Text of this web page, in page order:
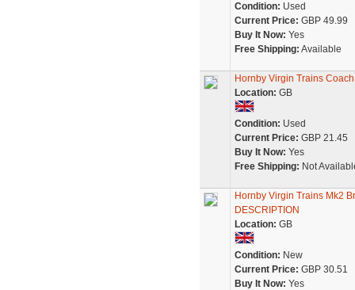
Condition: Used
Current Price: GBP 49.99
Buy It Now: Yes
Free Shipping: Available
Hornby Virgin Trains
Location: GB
Condition: Used
Current Price: GBP 21.45
Buy It Now: Yes
Free Shipping: Not
Hornby Virgin Trains Mk2
DESCRIPTION
Location: GB
Condition: New
Current Price: GBP 30.51
Buy It Now: Yes